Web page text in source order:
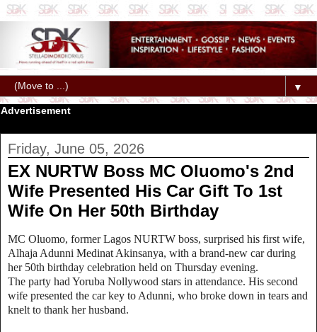
▼
Advertisement
Friday, June 05, 2026
EX NURTW Boss MC Oluomo's 2nd
Wife Presented His Car Gift To 1st
Wife On Her 50th Birthday
MC Oluomo, former Lagos NURTW boss, surprised his first wife,
Alhaja Adunni Medinat Akinsanya, with a brand-new car during
her 50th birthday celebration held on Thursday evening.
The party had Yoruba Nollywood stars in attendance. His second
wife presented the car key to Adunni, who broke down in tears and
knelt to thank her husband.